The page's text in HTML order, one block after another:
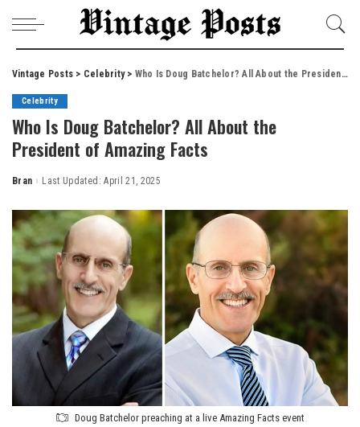
Vintage Posts > Celebrity> Who Is Doug Batchelor? All About the President of Amazing Facts
Celebrity
Who Is Doug Batchelor? All About the
President of Amazing Facts
Posted
Bran Last Updated: April 21, 2025
Doug Batchelor preaching at a live Amazing Facts event